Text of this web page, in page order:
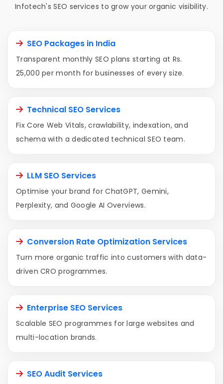
Infotech's SEO services to grow your organic visibility.
SEO Packages in India
Transparent monthly SEO plans starting at Rs.
25,000 per month for businesses of every size.
Technical SEO Services
Fix Core Web Vitals, crawlability, indexation, and
schema with a dedicated technical SEO team.
LLM SEO Services
Optimise your brand for ChatGPT, Gemini,
Perplexity, and Google AI Overviews.
Conversion Rate Optimization Services
Turn more organic traffic into customers with data-
driven CRO programmes.
Enterprise SEO Services
Scalable SEO programmes for large websites and
multi-location brands.
SEO Audit Services